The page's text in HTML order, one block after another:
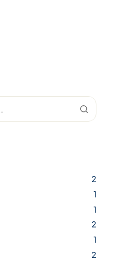
2
1
1
2
1
2